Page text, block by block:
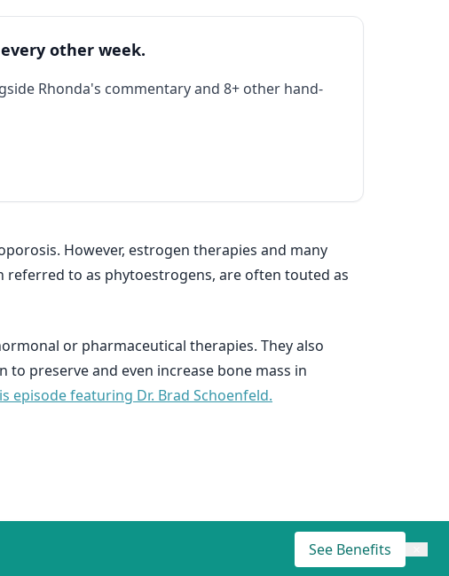
other week.
Rhonda's commentary and 8+ other hand-
However, estrogen therapies and many
to as phytoestrogens, are often touted as
or pharmaceutical therapies. They also
preserve and even increase bone mass in
featuring Dr. Brad Schoenfeld.
See Benefits